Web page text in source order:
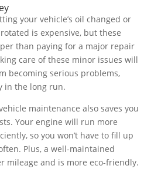
your vehicle’s oil changed or
is expensive, but these
than paying for a major repair
care of these minor issues will
becoming serious problems,
in the long run.
maintenance also saves you
Your engine will run more
so you won’t have to fill up
Plus, a well-maintained
mileage and is more eco-friendly.